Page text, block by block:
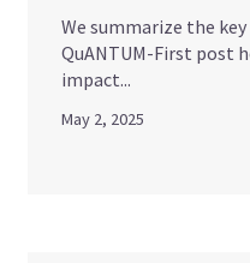
We summarize the
QuANTUM-First post
impact...
May 2, 2025